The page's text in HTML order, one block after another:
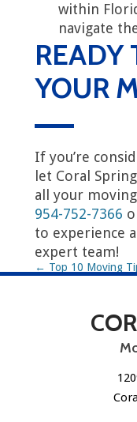
within
navigate
READY
YOUR
If you’re
let Coral
all your
954-752-7366
to experience
expert team!
P
← Top 10 Moving
2025